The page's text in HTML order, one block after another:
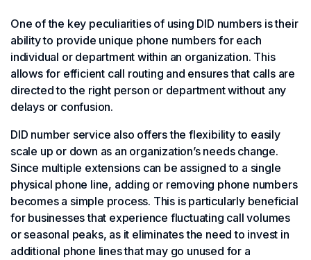
One of the key peculiarities of using DID numbers is their
ability to provide unique phone numbers for each
individual or department within an organization. This
allows for efficient call routing and ensures that calls are
directed to the right person or department without any
delays or confusion.
DID number service also offers the flexibility to easily
scale up or down as an organization’s needs change.
Since multiple extensions can be assigned to a single
physical phone line, adding or removing phone numbers
becomes a simple process. This is particularly beneficial
for businesses that experience fluctuating call volumes
or seasonal peaks, as it eliminates the need to invest in
additional phone lines that may go unused for a